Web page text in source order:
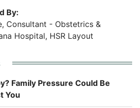
By:
Consultant - Obstetrics &
Hospital, HSR Layout
Family Pressure Could Be
You